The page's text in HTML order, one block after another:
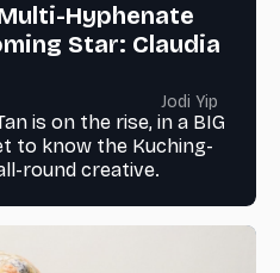
Hyphenate
Star: Claudia
Jodi Yip
is on the rise, in a BIG
to know the Kuching-
round creative.